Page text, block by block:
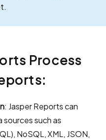
Process
: Jasper Reports can
such as
NoSQL, XML, JSON,